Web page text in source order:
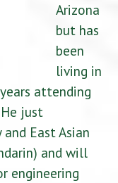
Arizona
but has
been
living in
attending
just
East Asian
and will
engineering